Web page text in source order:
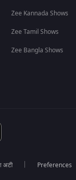
Zee Kannada Shows
Zee Tamil Shows
Zee Bangla Shows
अटी Preferences